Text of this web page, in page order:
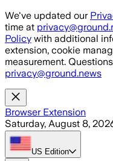
Skip to main content
We've updated our
time at
Policy with additional
extension, cookie
measurement.
privacy@ground.news
Browser Extension
Saturday, August 8,
US Edition